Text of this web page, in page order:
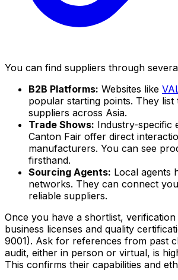
You can find suppliers through
B2B Platforms: Websites like
popular starting points. They list
suppliers across Asia.
Trade Shows: Industry-specific
Canton Fair offer direct
manufacturers. You can see
firsthand.
Sourcing Agents: Local agents
networks. They can connect
reliable suppliers.
Once you have a shortlist, verification
business licenses and quality
9001). Ask for references from past
audit, either in person or virtual, is
This confirms their capabilities and